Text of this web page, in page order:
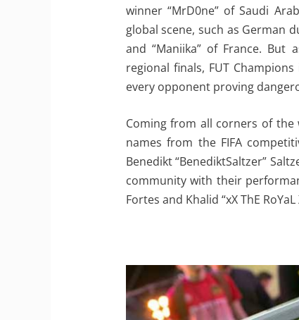
winner “MrD0ne” of Saudi
global scene, such as German
and “Maniika” of France.
regional finals, FUT
every opponent proving
Coming from all corners of
names from the FIFA
Benedikt “BenediktSaltzer”
community with their
Fortes and Khalid “xX ThE RoYaL